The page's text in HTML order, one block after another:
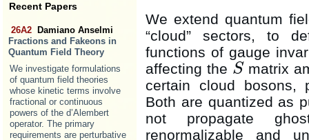
Recent Papers
26A2
Damiano Anselmi
Fractions and Fakeons in
Quantum Field Theory
We investigate formulations
of quantum field theories
whose kinetic terms involve
fractional or continuous
powers of the d’Alembert
operator. The primary
requirements are perturbative
We extend quantum
“cloud” sectors, to
functions of gauge
affecting the S
S
matrix
certain cloud bosons,
Both are quantized as
not propagate
renormalizable and